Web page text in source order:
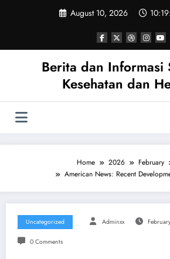
August 10, 2026
Berita dan Informasi
Kesehatan dan
Home 2026 February
American News: Recent
Uncategorized Adminxx
0 Comments